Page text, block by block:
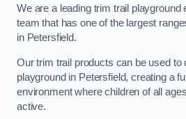
We are a leading trim trail playground
team that has one of the largest
in Petersfield.
Our trim trail products can be used to
playground in Petersfield, creating a
environment where children of all
active.